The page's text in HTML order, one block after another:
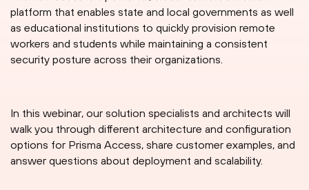
platform that enables state and local governments as well
as educational institutions to quickly provision remote
workers and students while maintaining a consistent
security posture across their organizations.
In this webinar, our solution specialists and architects will
walk you through different architecture and configuration
options for Prisma Access, share customer examples, and
answer questions about deployment and scalability.